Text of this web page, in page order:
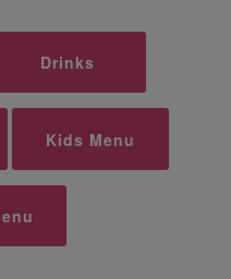
Drinks
Kids Menu